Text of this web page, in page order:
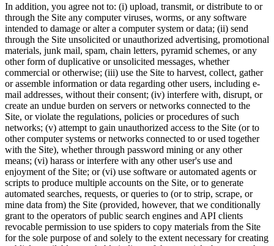
In addition, you agree not to: (i) upload, transmit, or distribute to or
through the Site any computer viruses, worms, or any software
intended to damage or alter a computer system or data; (ii) send
through the Site unsolicited or unauthorized advertising, promotional
materials, junk mail, spam, chain letters, pyramid schemes, or any
other form of duplicative or unsolicited messages, whether
commercial or otherwise; (iii) use the Site to harvest, collect, gather
or assemble information or data regarding other users, including e-
mail addresses, without their consent; (iv) interfere with, disrupt, or
create an undue burden on servers or networks connected to the
Site, or violate the regulations, policies or procedures of such
networks; (v) attempt to gain unauthorized access to the Site (or to
other computer systems or networks connected to or used together
with the Site), whether through password mining or any other
means; (vi) harass or interfere with any other user's use and
enjoyment of the Site; or (vi) use software or automated agents or
scripts to produce multiple accounts on the Site, or to generate
automated searches, requests, or queries to (or to strip, scrape, or
mine data from) the Site (provided, however, that we conditionally
grant to the operators of public search engines and API clients
revocable permission to use spiders to copy materials from the Site
for the sole purpose of and solely to the extent necessary for creating